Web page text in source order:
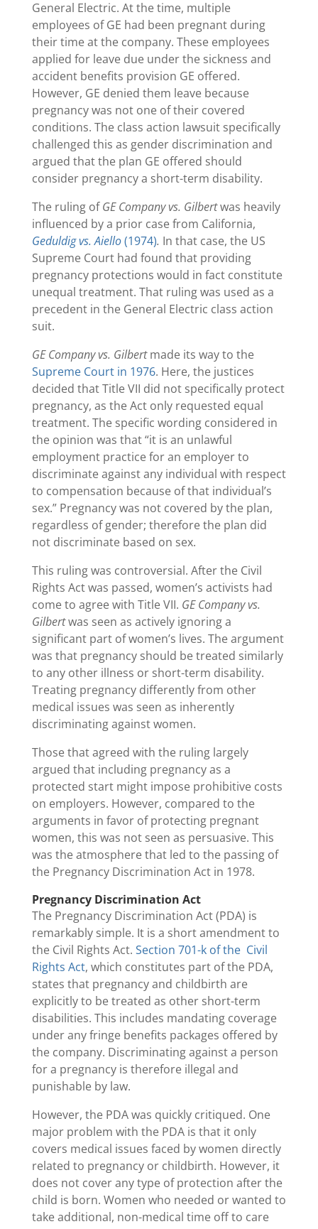
General Electric. At the time, multiple
employees of GE had been pregnant during
their time at the company. These employees
applied for leave due under the sickness and
accident benefits provision GE offered.
However, GE denied them leave because
pregnancy was not one of their covered
conditions. The class action lawsuit specifically
challenged this as gender discrimination and
argued that the plan GE offered should
consider pregnancy a short-term disability.
The ruling ofGE Company vs. Gilbertwas heavily
influenced by a prior case from California,
Geduldig vs. Aiello(1974). In that case, the US
Supreme Court had found that providing
pregnancy protections would in fact constitute
unequal treatment. That ruling was used as a
precedent in the General Electric class action
suit.
GE Company vs. Gilbertmade its way to the
Supreme Court in 1976. Here, the justices
decided that Title VII did not specifically protect
pregnancy, as the Act only requested equal
treatment. The specific wording considered in
the opinion was that “it is an unlawful
employment practice for an employer to
discriminate against any individual with respect
to compensation because of that individual’s
sex.” Pregnancy was not covered by the plan,
regardless of gender; therefore the plan did
not discriminate based on sex.
This ruling was controversial. After the Civil
Rights Act was passed, women’s activists had
come to agree with Title VII. GE Company vs.
Gilbertwas seen as actively ignoring a
significant part of women’s lives. The argument
was that pregnancy should be treated similarly
to any other illness or short-term disability.
Treating pregnancy differently from other
medical issues was seen as inherently
discriminating against women.
Those that agreed with the ruling largely
argued that including pregnancy as a
protected start might impose prohibitive costs
on employers. However, compared to the
arguments in favor of protecting pregnant
women, this was not seen as persuasive. This
was the atmosphere that led to the passing of
the Pregnancy Discrimination Act in 1978.
Pregnancy Discrimination Act
The Pregnancy Discrimination Act (PDA) is
remarkably simple. It is a short amendment to
the Civil Rights Act. Section 701-k of the Civil
Rights Act, which constitutes part of the PDA,
states that pregnancy and childbirth are
explicitly to be treated as other short-term
disabilities. This includes mandating coverage
under any fringe benefits packages offered by
the company. Discriminating against a person
for a pregnancy is therefore illegal and
punishable by law.
However, the PDA was quickly critiqued. One
major problem with the PDA is that it only
covers medical issues faced by women directly
related to pregnancy or childbirth. However, it
does not cover any type of protection after the
child is born. Women who needed or wanted to
take additional, non-medical time off to care